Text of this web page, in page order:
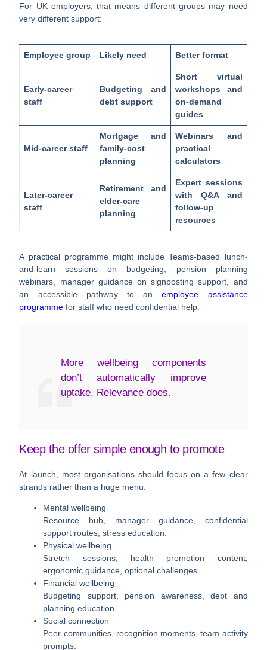
For UK employers, that means different groups may need
very different support:
Employee group Likely need Better format
Early-career
staff
Budgeting and
debt support
Short virtual
workshops and
on-demand
guides
Mid-career staff
Mortgage and
family-cost
planning
Webinars and
practical
calculators
Later-career
staff
Retirement and
elder-care
planning
Expert sessions
with Q&A and
follow-up
resources
A practical programme might include Teams-based lunch-
and-learn sessions on budgeting, pension planning
webinars, manager guidance on signposting support, and
an accessible pathway to anemployee assistance
programme for staff who need confidential help.
More wellbeing components
don’t automatically improve
uptake. Relevance does.
Keep the offer simple enough to promote
At launch, most organisations should focus on a few clear
strands rather than a huge menu:
Mental wellbeing
Resource hub, manager guidance, confidential
support routes, stress education.
Physical wellbeing
Stretch sessions, health promotion content,
ergonomic guidance, optional challenges.
Financial wellbeing
Budgeting support, pension awareness, debt and
planning education.
Social connection
Peer communities, recognition moments, team activity
prompts.